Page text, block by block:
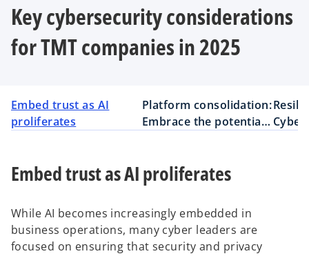
Key cybersecurity considerations
for TMT companies in 2025
Embed trust as AI
proliferates
Platform consolidation:
Embrace the potential
Embed trust as AI proliferates
While AI becomes increasingly embedded in
business operations, many cyber leaders are
focused on ensuring that security and privacy